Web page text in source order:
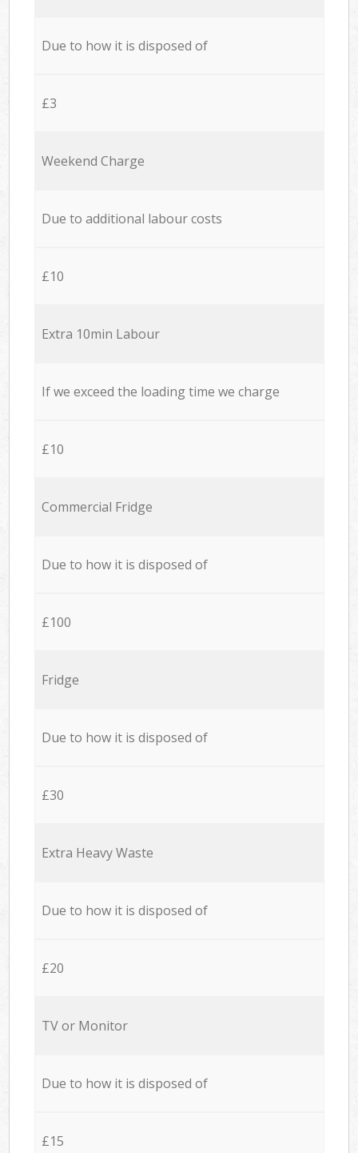
Due to how it is disposed of
£3
Weekend Charge
Due to additional labour costs
£10
Extra 10min Labour
If we exceed the loading time we charge
£10
Commercial Fridge
Due to how it is disposed of
£100
Fridge
Due to how it is disposed of
£30
Extra Heavy Waste
Due to how it is disposed of
£20
TV or Monitor
Due to how it is disposed of
£15